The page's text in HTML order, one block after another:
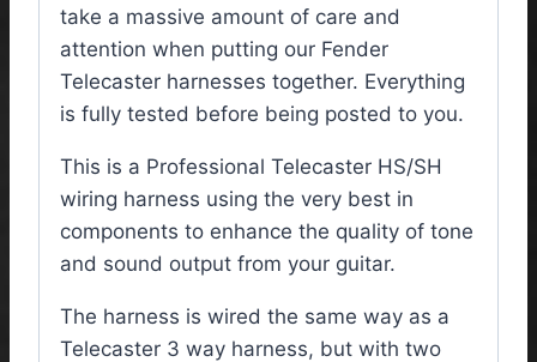
take a massive amount of care and
attention when putting our Fender
Telecaster harnesses together. Everything
is fully tested before being posted to you.
This is a Professional Telecaster HS/SH
wiring harness using the very best in
components to enhance the quality of tone
and sound output from your guitar.
The harness is wired the same way as a
Telecaster 3 way harness, but with two